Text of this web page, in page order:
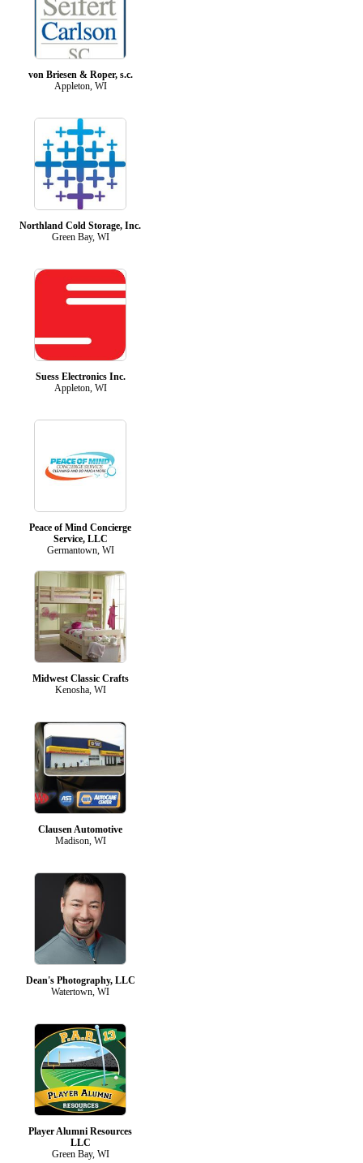
von Briesen & Roper, s.c.
Appleton, WI
Northland Cold Storage, Inc.
Green Bay, WI
Suess Electronics Inc.
Appleton, WI
Peace of Mind Concierge
Service, LLC
Germantown, WI
Midwest Classic Crafts
Kenosha, WI
Clausen Automotive
Madison, WI
Dean's Photography, LLC
Watertown, WI
Player Alumni Resources
LLC
Green Bay, WI